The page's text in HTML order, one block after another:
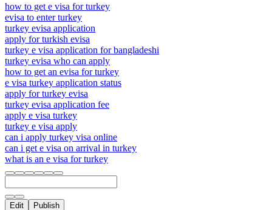
how to get e visa for turkey
evisa to enter turkey
turkey evisa application
apply for turkish evisa
turkey e visa application for bangladeshi
turkey evisa who can apply
how to get an evisa for turkey
e visa turkey application status
apply for turkey evisa
turkey evisa application fee
apply e visa turkey
turkey e visa apply
can i apply turkey visa online
can i get e visa on arrival in turkey
what is an e visa for turkey
Edit Publish